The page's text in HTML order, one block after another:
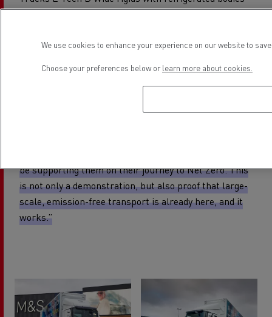
successfully operating on double shifts for over a year.
Carlos Rodrigues, Managing Director, Renault Trucks
chosen Renault Trucks to lead its transition to zero-
emission HGVs and delighted to hear that the progress
be supporting them on their journey to Net Zero. This
is not only a demonstration, but also proof that large-
scale, emission-free transport is already here, and it
works.”
We use cookies to enhance your experience on our website to
Choose your preferences below or learn more about cookies.